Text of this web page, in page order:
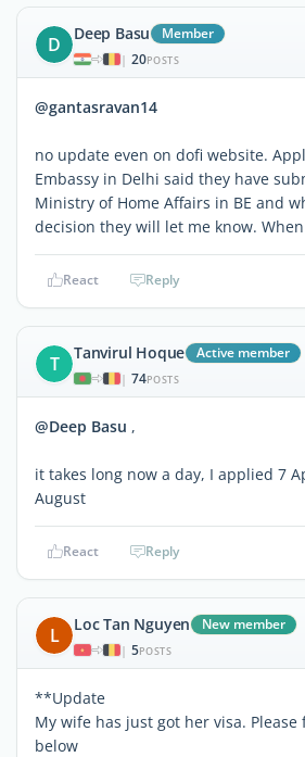
D Deep Basu Member
| 20POSTS
@gantasravan14
no update even on dofi website.
Embassy in Delhi said they have
Ministry of Home Affairs in BE and
decision they will let me know.
React Reply
T Tanvirul Hoque Active member
| 74POSTS
@Deep Basu ,
it takes long now a day, I applied 7
August
React Reply
L Loc Tan Nguyen New member
| 5POSTS
**Update
My wife has just got her visa.
below